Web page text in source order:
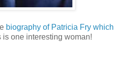
biography of Patricia Fry which
is one interesting woman!